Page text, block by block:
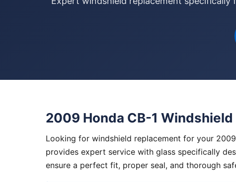
2009 Honda CB-1
Looking for windshield replacement for your
provides expert service with glass specifically
ensure a perfect fit, proper seal, and thorough